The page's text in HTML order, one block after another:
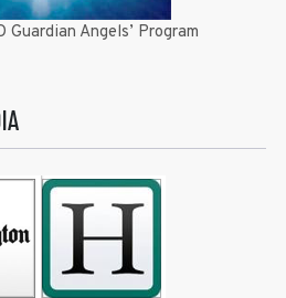
Angels’ Program